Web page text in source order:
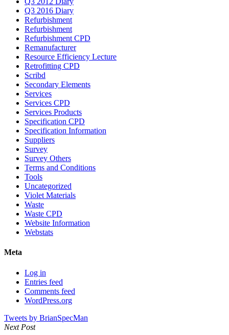
Q3 2016 Diary
Refurbishment
Refurbishment
Refurbishment CPD
Remanufacturer
Resource Efficiency Lecture
Retrofitting CPD
Scribd
Secondary Elements
Services
Services CPD
Services Products
Specification CPD
Specification Information
Suppliers
Survey
Survey Others
Terms and Conditions
Tools
Uncategorized
Violet Materials
Waste
Waste CPD
Website Information
Webstats
Meta
Log in
Entries feed
Comments feed
WordPress.org
Tweets by BrianSpecMan
Next Post